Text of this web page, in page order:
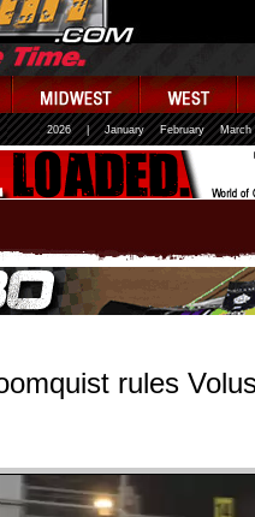
2026 January February March
rules